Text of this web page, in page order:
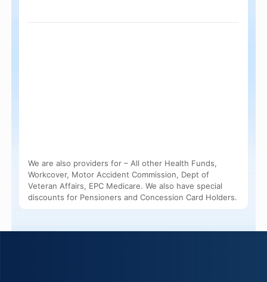
We are also providers for – All other Health Funds,
Workcover, Motor Accident Commission, Dept of
Veteran Affairs, EPC Medicare. We also have special
discounts for Pensioners and Concession Card Holders.